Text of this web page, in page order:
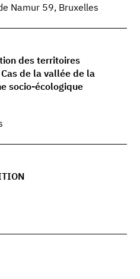
Namur 59, Bruxelles
des territoires
de la vallée de la
socio-écologique